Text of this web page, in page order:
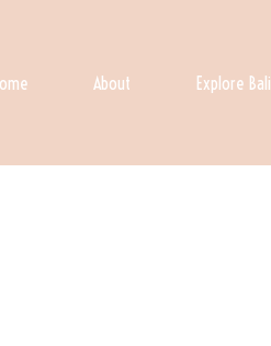
About Explore Bali